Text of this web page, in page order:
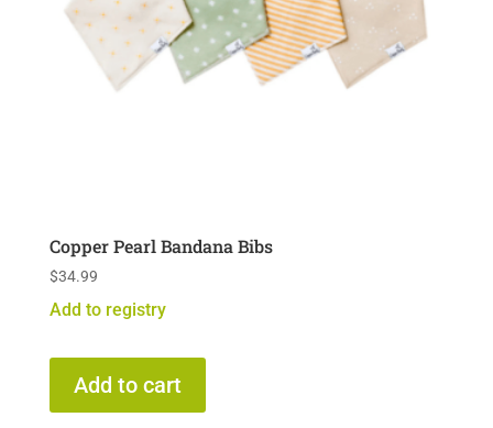
Copper Pearl Bandana Bibs
$34.99
Add to registry
Add to cart